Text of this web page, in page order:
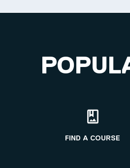
FIND A COURSE